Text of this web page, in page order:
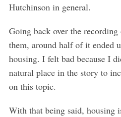
Hutchinson in general.
Going back over the
them, around half of it ended
housing. I felt bad because I
natural place in the story to
on this topic.
With that being said, housing